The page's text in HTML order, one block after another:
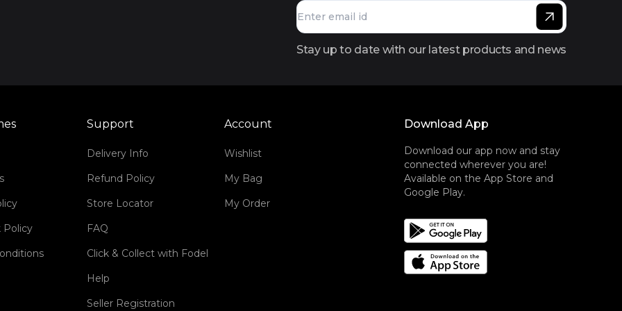
Stay up to date with our latest products and news
Policy
Support
Delivery Info
Refund Policy
Store Locator
FAQ
Click & Collect with Fodel
Help
Seller Registration
Account
Wishlist
My Bag
My Order
Download App
Download our app now and stay
connected wherever you are!
Available on the App Store and
Google Play.